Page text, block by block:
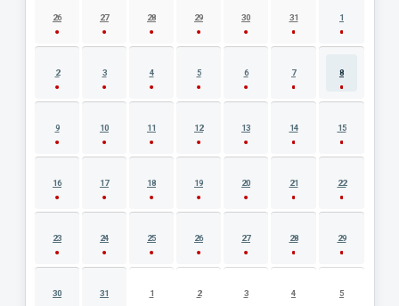
26 27 28 29 30 31 1
2 3 4 5 6 7 8
9 10 11 12 13 14 15
16 17 18 19 20 21 22
23 24 25 26 27 28 29
30 31 1 2 3 4 5